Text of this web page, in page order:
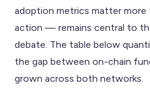
adoption metrics matter
action — remains central to
debate. The table below
the gap between on-chain
grown across both networks.